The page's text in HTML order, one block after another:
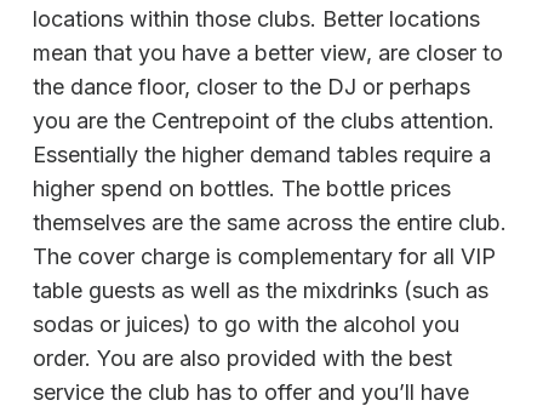
locations within those clubs. Better locations
mean that you have a better view, are closer to
the dance floor, closer to the DJ or perhaps
you are the Centrepoint of the clubs attention.
Essentially the higher demand tables require a
higher spend on bottles. The bottle prices
themselves are the same across the entire club.
The cover charge is complementary for all VIP
table guests as well as the mixdrinks (such as
sodas or juices) to go with the alcohol you
order. You are also provided with the best
service the club has to offer and you’ll have